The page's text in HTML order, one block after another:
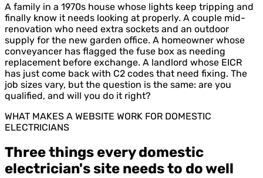
A family in a 1970s house whose lights keep tripping and
finally know it needs looking at properly. A couple mid-
renovation who need extra sockets and an outdoor
supply for the new garden office. A homeowner whose
conveyancer has flagged the fuse box as needing
replacement before exchange. A landlord whose EICR
has just come back with C2 codes that need fixing. The
job sizes vary, but the question is the same: are you
qualified, and will you do it right?
WHAT MAKES A WEBSITE WORK FOR DOMESTIC
ELECTRICIANS
Three things every domestic
electrician's site needs to do well